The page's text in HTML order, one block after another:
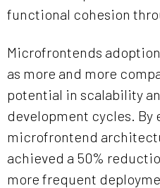
functional cohesion
Microfrontends
as more and more
potential in scalability
development cycles. By
microfrontend
achieved a 50%
more frequent